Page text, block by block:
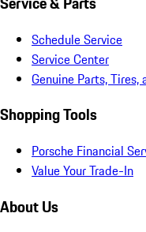
Schedule Service
Service Center
Genuine Parts, Tires,
Shopping Tools
Porsche Financial
Value Your Trade-In
About Us